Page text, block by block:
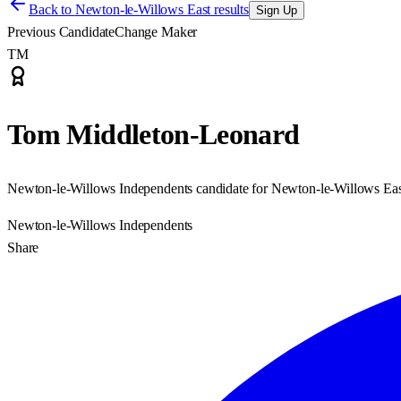
Back to Newton-le-Willows East results Sign Up
Previous CandidateChange Maker
TM
Tom Middleton-Leonard
Newton-le-Willows Independents candidate for Newton-le-Willows
Newton-le-Willows Independents
Share